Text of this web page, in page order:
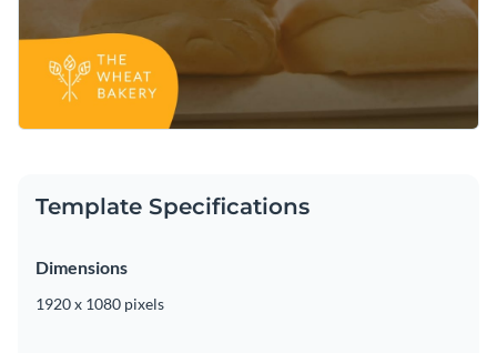
Template Specifications
Dimensions
1920 x 1080 pixels